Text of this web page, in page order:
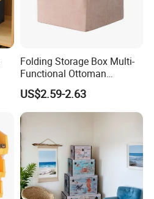
Folding Storage Box Multi-
Functional Ottoman
Footrest & Seatable Cube,
Cotton Linen Fabric,
Handles
US$2.59-2.63